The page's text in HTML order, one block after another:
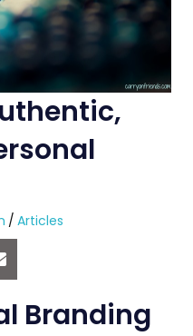
/ Articles
Branding